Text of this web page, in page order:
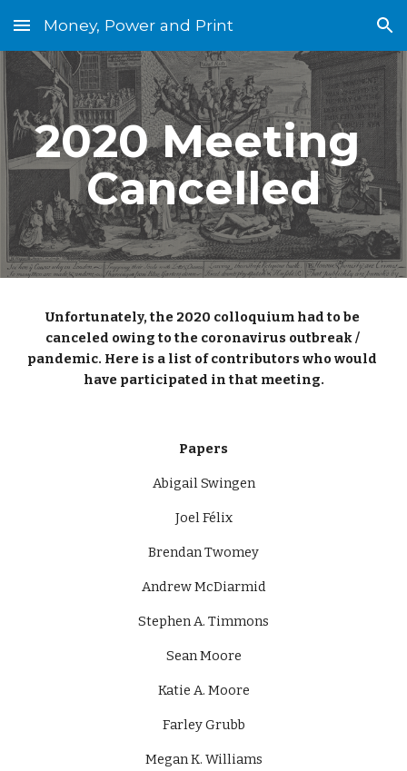
Skip to main content Skip to navigation
Money, Power and Print
2020 Meeting
Cancelled
Unfortunately, the 2020 colloquium had to be
canceled owing to the coronavirus outbreak /
pandemic. Here is a list of contributors who would
have participated in that meeting.
Papers
Abigail Swingen
Joel Félix
Brendan Twomey
Andrew McDiarmid
Stephen A. Timmons
Sean Moore
Katie A. Moore
Farley Grubb
Megan K. Williams